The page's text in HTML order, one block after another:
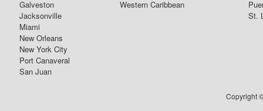
Galveston
Jacksonville
Miami
New Orleans
New York City
Port Canaveral
San Juan
Western Caribbean
St.
Copyright